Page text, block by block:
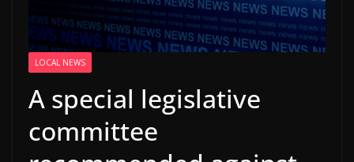
LOCAL NEWS
A special legislative
committee